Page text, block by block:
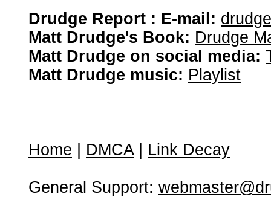
Drudge Report : E-mail:
Matt Drudge's Book: Drudge
Matt Drudge on social media:
Matt Drudge music: Playlist
Home DMCA| Link Decay
General Support: